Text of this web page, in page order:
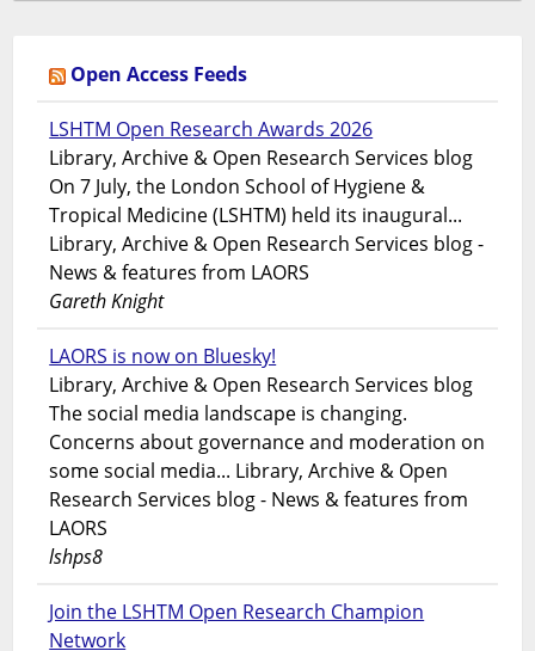
Open Access Feeds
LSHTM Open Research Awards 2026
Library, Archive & Open Research Services blog
On 7 July, the London School of Hygiene &
Tropical Medicine (LSHTM) held its inaugural...
Library, Archive & Open Research Services blog -
News & features from LAORS
Gareth Knight
LAORS is now on Bluesky!
Library, Archive & Open Research Services blog
The social media landscape is changing.
Concerns about governance and moderation on
some social media... Library, Archive & Open
Research Services blog - News & features from
LAORS
lshps8
Join the LSHTM Open Research Champion
Network